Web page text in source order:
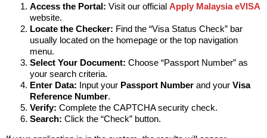
Access the Portal: Visit our official Apply Malaysia eVISA
website.
Locate the Checker: Find the “Visa Status Check” bar
usually located on the homepage or the top navigation
menu.
Select Your Document: Choose “Passport Number” as
your search criteria.
Enter Data: Input your Passport Number and your Visa
Reference Number.
Verify: Complete the CAPTCHA security check.
Search: Click the “Check” button.